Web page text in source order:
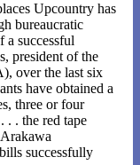
Upcountry has
bureaucratic
a successful
president of the
over the last six
have obtained a
three or four
. . the red tape
successfully